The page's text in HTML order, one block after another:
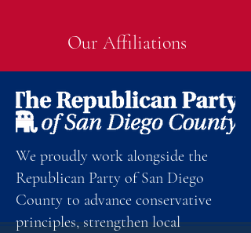
Our Affiliations
We proudly work alongside the
Republican Party of San Diego
County to advance conservative
principles, strengthen local